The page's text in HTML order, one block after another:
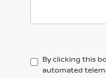
By clicking this
automated